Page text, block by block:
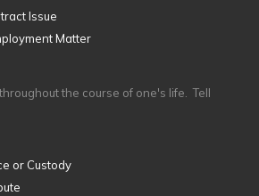
Issue
Matter
the course of one's life. Tell
or Custody